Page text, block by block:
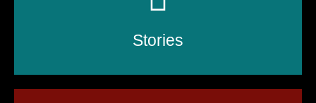
Stories